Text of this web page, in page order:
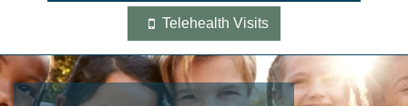
Telehealth Visits